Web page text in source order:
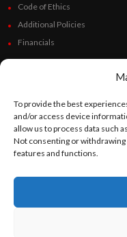
To provide the best
and/or access device
allow us to process data such
Not consenting or
features and functions.
Code of Ethics
Additional Policies
Financials
© OratoWorld